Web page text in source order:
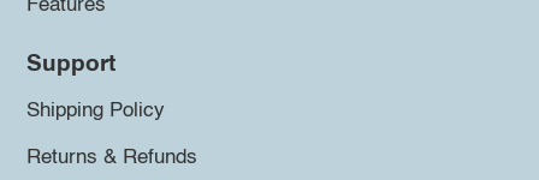
Features
Support
Shipping Policy
Returns & Refunds